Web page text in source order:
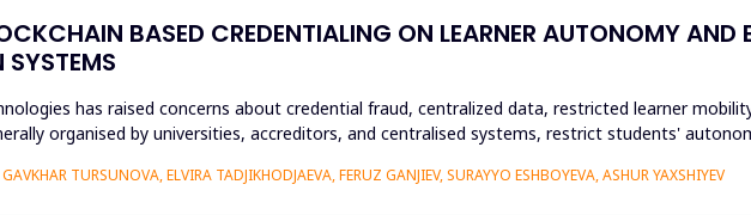
BASED CREDENTIALING ON LEARNER AUTONOMY AND
has raised concerns about credential fraud, centralized data, restricted learner
organised by universities, accreditors, and centralised systems, restrict students'
TURSUNOVA, ELVIRA TADJIKHODJAEVA, FERUZ GANJIEV, SURAYYO ESHBOYEVA, ASHUR YAXSHIYEV